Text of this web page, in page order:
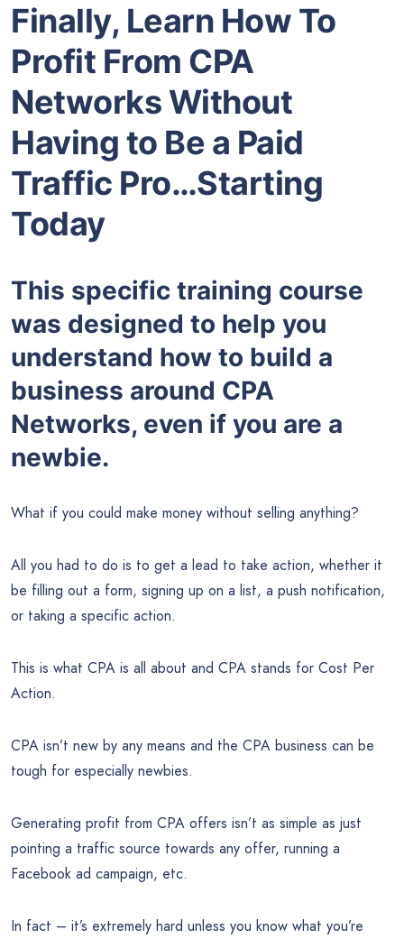
Finally, Learn How To
Profit From CPA
Networks Without
Having to Be a Paid
Traffic Pro…Starting
Today
This specific training course
was designed to help you
understand how to build a
business around CPA
Networks, even if you are a
newbie.
What if you could make money without selling anything?
All you had to do is to get a lead to take action, whether it
be filling out a form, signing up on a list, a push notification,
or taking a specific action.
This is what CPA is all about and CPA stands for Cost Per
Action.
CPA isn’t new by any means and the CPA business can be
tough for especially newbies.
Generating profit from CPA offers isn’t as simple as just
pointing a traffic source towards any offer, running a
Facebook ad campaign, etc.
In fact – it’s extremely hard unless you know what you’re